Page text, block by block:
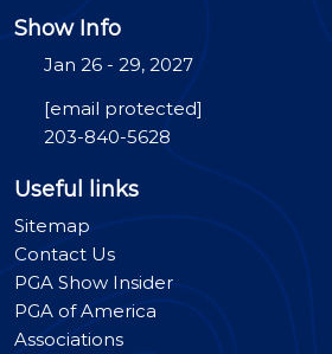
Show Info
Jan 26 - 29, 2027
[email protected]
203-840-5628
Useful links
Sitemap
Contact Us
PGA Show Insider
PGA of America
Associations